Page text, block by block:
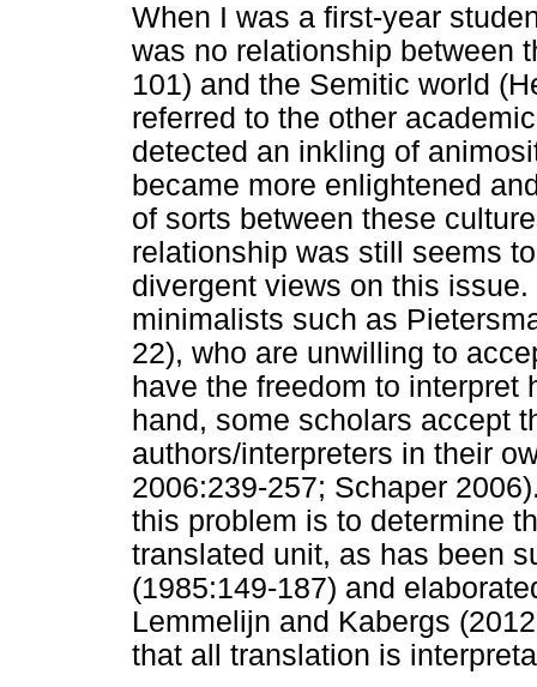
When I was a first-year
was no relationship between
101) and the Semitic world
referred to the other
detected an inkling of
became more enlightened
of sorts between these
relationship was still seems
divergent views on this
minimalists such as
22), who are unwilling to
have the freedom to interpret
hand, some scholars accept
authors/interpreters in their
2006:239-257; Schaper
this problem is to determine
translated unit, as has been
(1985:149-187) and
Lemmelijn and Kabergs
that all translation is